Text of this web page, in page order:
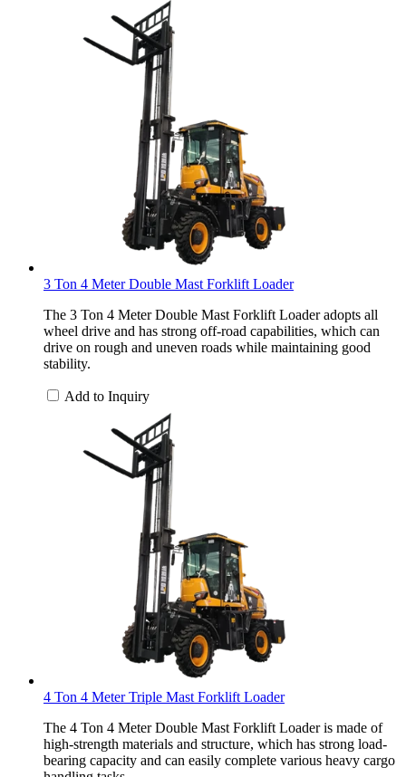
3 Ton 4 Meter Double Mast Forklift Loader
The 3 Ton 4 Meter Double Mast Forklift Loader adopts all
wheel drive and has strong off-road capabilities, which can
drive on rough and uneven roads while maintaining good
stability.
Add to Inquiry
4 Ton 4 Meter Triple Mast Forklift Loader
The 4 Ton 4 Meter Double Mast Forklift Loader is made of
high-strength materials and structure, which has strong load-
bearing capacity and can easily complete various heavy cargo